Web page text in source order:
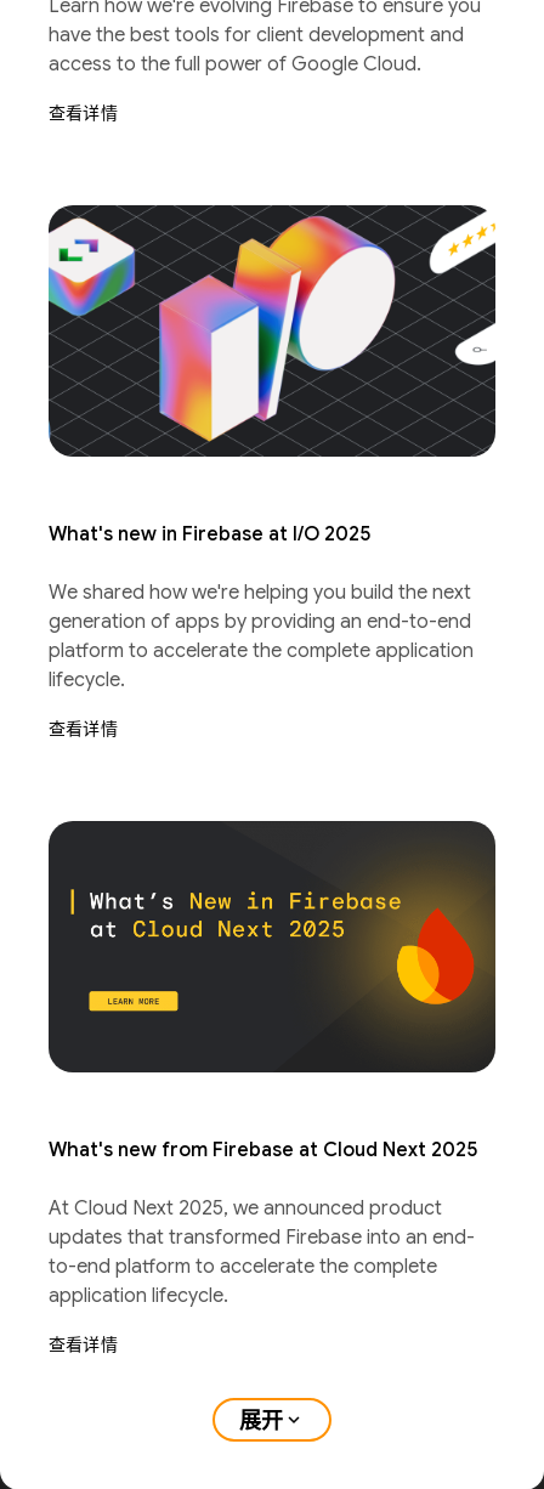
Learn how we're evolving Firebase to ensure you
have the best tools for client development and
access to the full power of Google Cloud.
查看详情
What's new in Firebase at I/O 2025
We shared how we're helping you build the next
generation of apps by providing an end-to-end
platform to accelerate the complete application
lifecycle.
查看详情
What's new from Firebase at Cloud Next 2025
At Cloud Next 2025, we announced product
updates that transformed Firebase into an end-
to-end platform to accelerate the complete
application lifecycle.
查看详情
展开 expand_more